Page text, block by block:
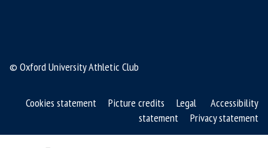
© Oxford University Athletic Club
Cookies statement Picture credits Legal
Accessibility
statement
Privacy statement